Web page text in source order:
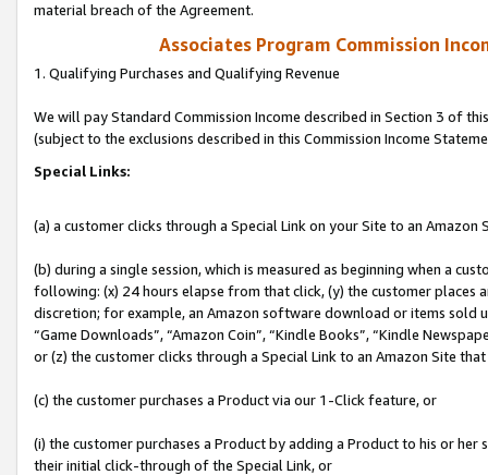
material breach of the Agreement.
Associates Program Commission
1. Qualifying Purchases and Qualifying Revenue
We will pay Standard Commission Income described in Section 3 of
(subject to the exclusions described in this Commission Income
Special Links:
(a) a customer clicks through a Special Link on your Site to an Amazon
(b) during a single session, which is measured as beginning when a
following: (x) 24 hours elapse from that click, (y) the customer
discretion; for example, an Amazon software download or items sold
“Game Downloads”, “Amazon Coin”, “Kindle Books”, “Kindle
or (z) the customer clicks through a Special Link to an Amazon Site
(c) the customer purchases a Product via our 1-Click feature, or
(i) the customer purchases a Product by adding a Product to his or
their initial click-through of the Special Link, or